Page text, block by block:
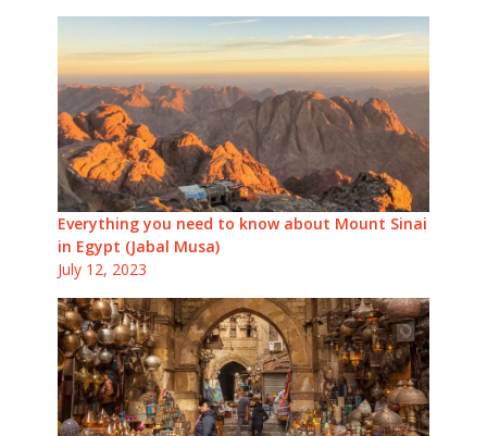
Everything you need to know about Mount Sinai
in Egypt (Jabal Musa)
July 12, 2023